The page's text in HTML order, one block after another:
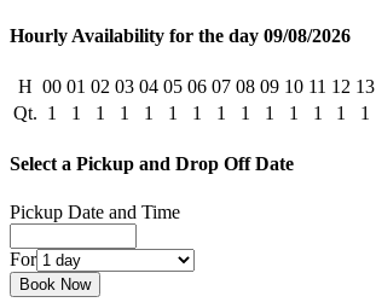
Hourly Availability for the day 09/08/2026
H 00 01 02 03 04 05 06 07 08 09 10 11 12 13
Qt. 1 1 1 1 1 1 1 1 1 1 1 1 1 1
Select a Pickup and Drop Off Date
Pickup Date and Time
For